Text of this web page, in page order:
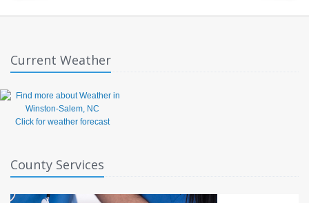
Current Weather
Click for weather forecast
County Services